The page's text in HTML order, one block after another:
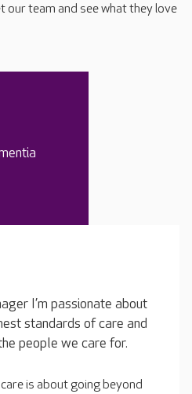
our team and see what they love
I’m passionate about
standards of care and
people we care for.
is about going beyond